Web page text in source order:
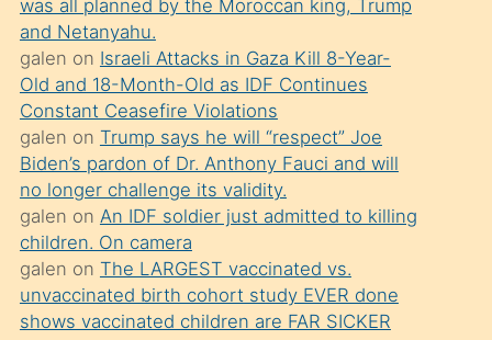
mature
daha
önce
seks
yaptığı
kızların
sikiş
kendisini
terk
ettiğini
was all planned by the Moroccan king, Trump
and Netanyahu.
galen on Israeli Attacks in Gaza Kill 8-Year-
Old and 18-Month-Old as IDF Continues
Constant Ceasefire Violations
galen on Trump says he will “respect” Joe
Biden’s pardon of Dr. Anthony Fauci and will
no longer challenge its validity.
galen on An IDF soldier just admitted to killing
children. On camera
galen on The LARGEST vaccinated vs.
unvaccinated birth cohort study EVER done
shows vaccinated children are FAR SICKER